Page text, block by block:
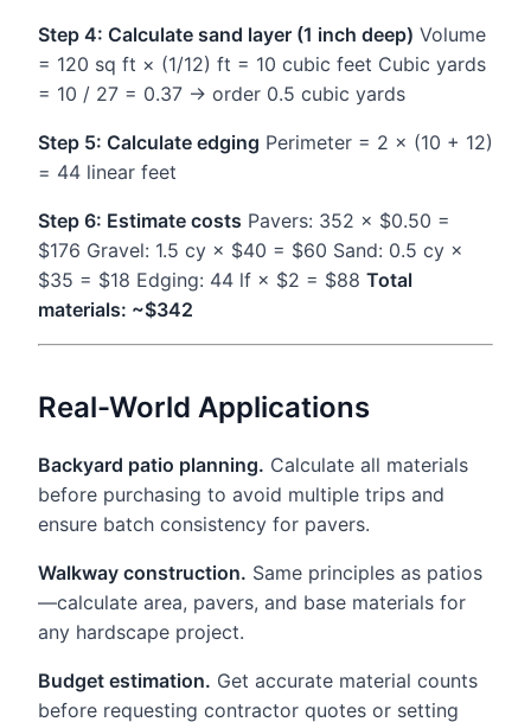
Step 4: Calculate sand layer (1 inch deep) Volume
= 120 sq ft × (1/12) ft = 10 cubic feet Cubic yards
= 10 / 27 = 0.37 → order 0.5 cubic yards
Step 5: Calculate edging Perimeter = 2 × (10 + 12)
= 44 linear feet
Step 6: Estimate costs Pavers: 352 × $0.50 =
$176 Gravel: 1.5 cy × $40 = $60 Sand: 0.5 cy ×
$35 = $18 Edging: 44 lf × $2 = $88 Total
materials: ~$342
Real-World Applications
Backyard patio planning. Calculate all materials
before purchasing to avoid multiple trips and
ensure batch consistency for pavers.
Walkway construction. Same principles as patios
—calculate area, pavers, and base materials for
any hardscape project.
Budget estimation. Get accurate material counts
before requesting contractor quotes or setting